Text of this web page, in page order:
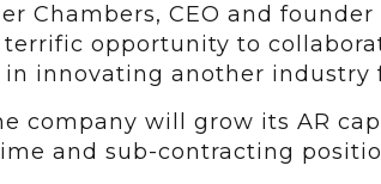
Chambers, CEO and founder
terrific opportunity to
innovating another industry
company will grow its AR
and sub-contracting